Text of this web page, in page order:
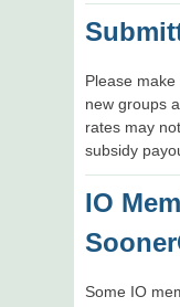
Please
new groups
rates may
subsidy
IO
Some IO